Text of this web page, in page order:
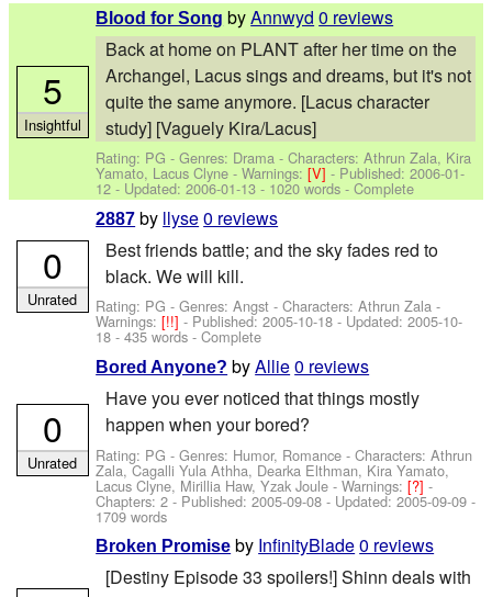
Blood for Song byAnnwyd 0 reviews
Back at home on PLANT after her time on the
Archangel, Lacus sings and dreams, but it's not
quite the same anymore. [Lacus character
study] [Vaguely Kira/Lacus]
Rating: PG - Genres: Drama -Characters: Athrun Zala, Kira
Yamato, Lacus Clyne -Warnings:[V]- Published:2006-01-
12 - Updated:2006-01-13 - 1020 words - Complete
5
Insightful
2887 by llyse0 reviews
Best friends battle; and the sky fades red to
black. We will kill.
Rating: PG - Genres: Angst -Characters: Athrun Zala -
Warnings:[!!]- Published:2005-10-18 - Updated:2005-10-
18 - 435 words - Complete
0
Unrated
Bored Anyone? byAllie0 reviews
Have you ever noticed that things mostly
happen when your bored?
Rating: PG - Genres: Humor, Romance -Characters: Athrun
Zala, Cagalli Yula Athha, Dearka Elthman, Kira Yamato,
Lacus Clyne, Mirillia Haw, Yzak Joule -Warnings:[?]-
Chapters: 2 - Published:2005-09-08 - Updated:2005-09-09 -
1709 words
0
Unrated
Broken Promise by InfinityBlade0 reviews
[Destiny Episode 33 spoilers!] Shinn deals with